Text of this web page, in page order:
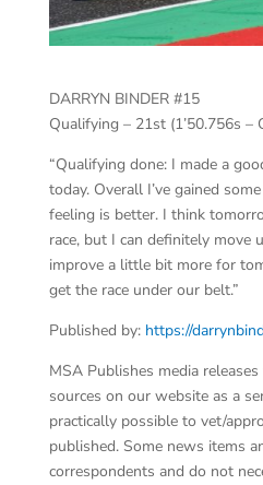
DARRYN BINDER #15
Qualifying – 21st (1’50.756s –
“Qualifying done: I made a
today. Overall I’ve gained
feeling is better. I think
race, but I can definitely move
improve a little bit more for
get the race under our belt.”
Published by: https://
MSA Publishes media
sources on our website as a
practically possible to vet/
published. Some news items
correspondents and do not